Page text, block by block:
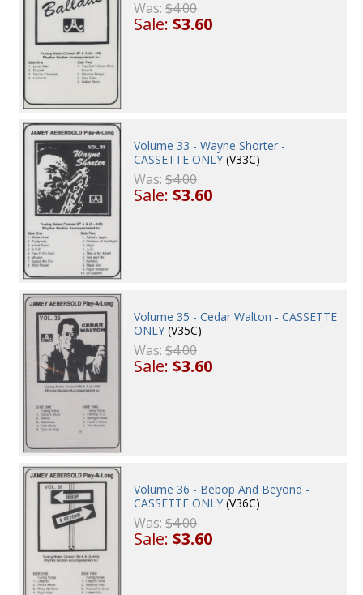
Was:$4.00
Sale:$3.60
Volume 33 - Wayne Shorter -
CASSETTE ONLY (V33C)
Was:$4.00
Sale:$3.60
Volume 35 - Cedar Walton - CASSETTE
ONLY (V35C)
Was:$4.00
Sale:$3.60
Volume 36 - Bebop And Beyond -
CASSETTE ONLY (V36C)
Was:$4.00
Sale:$3.60